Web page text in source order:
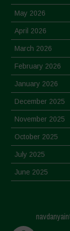
May 2026
April 2026
March 2026
February 2026
January 2026
December 2025
November 2025
October 2025
July 2025
June 2025
March 2025